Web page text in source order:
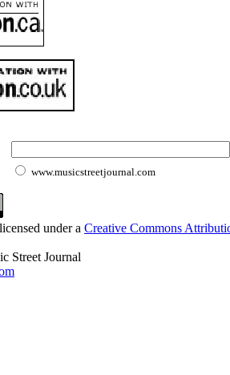
www.musicstreetjournal.com
under a Creative Commons
Street Journal